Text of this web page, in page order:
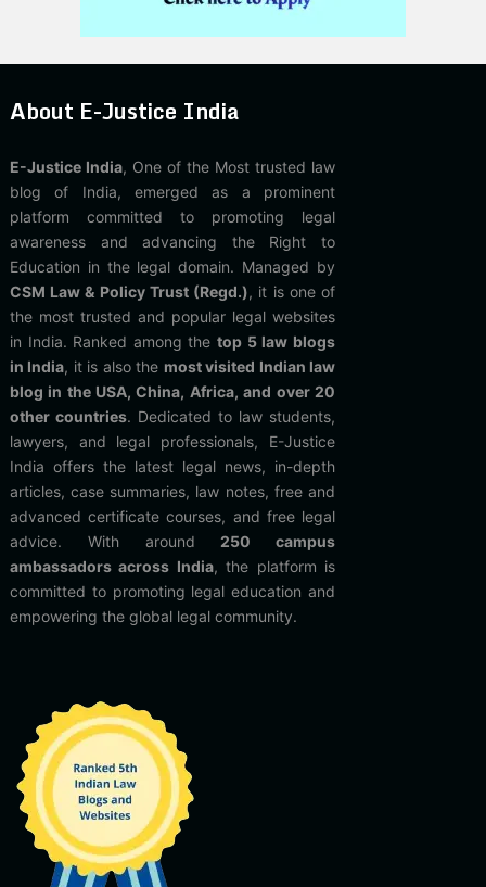
About E-Justice India
E-Justice India, One of the Most trusted law
blog of India, emerged as a prominent
platform committed to promoting legal
awareness and advancing the Right to
Education in the legal domain. Managed by
CSM Law & Policy Trust (Regd.), it is one of
the most trusted and popular legal websites
in India. Ranked among thetop 5 law blogs
in India, it is also the most visited Indian law
blog in the USA, China, Africa, and over 20
other countries. Dedicated to law students,
lawyers, and legal professionals, E-Justice
India offers the latest legal news, in-depth
articles, case summaries, law notes, free and
advanced certificate courses, and free legal
advice. With around 250 campus
ambassadors across India, the platform is
committed to promoting legal education and
empowering the global legal community.